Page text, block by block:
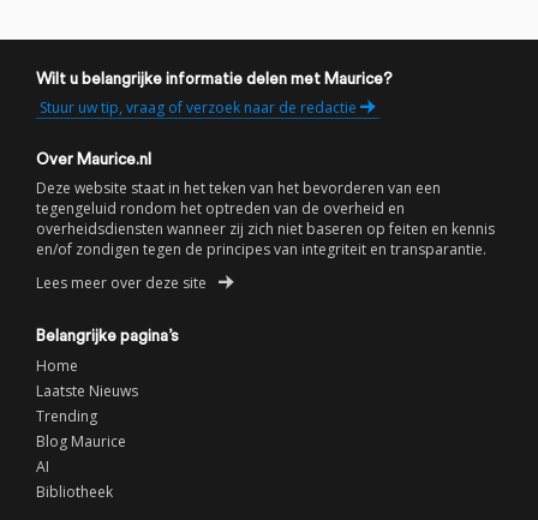
Wilt u belangrijke informatie delen met Maurice?
Stuur uw tip, vraag of verzoek naar de redactie
Over Maurice.nl
Deze website staat in het teken van het bevorderen van een
tegengeluid rondom het optreden van de overheid en
overheidsdiensten wanneer zij zich niet baseren op feiten en kennis
en/of zondigen tegen de principes van integriteit en transparantie.
Lees meer over deze site
Belangrijke pagina’s
Home
Laatste Nieuws
Trending
Blog Maurice
AI
Bibliotheek